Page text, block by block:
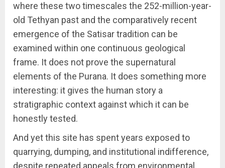
where these two timescales the 252-million-year-
old Tethyan past and the comparatively recent
emergence of the Satisar tradition can be
examined within one continuous geological
frame. It does not prove the supernatural
elements of the Purana. It does something more
interesting: it gives the human story a
stratigraphic context against which it can be
honestly tested.
And yet this site has spent years exposed to
quarrying, dumping, and institutional indifference,
despite repeated appeals from environmental